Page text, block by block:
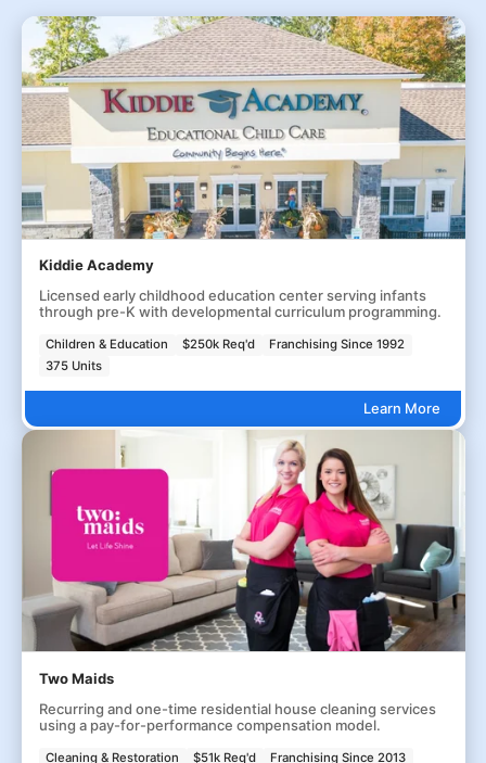
Kiddie Academy
Licensed early childhood education center serving infants
through pre-K with developmental curriculum programming.
Children & Education $250k Req'd
Franchising Since 1992
375 Units
Learn More
Two Maids
Recurring and one-time residential house cleaning services
using a pay-for-performance compensation model.
Cleaning & Restoration $51k Req'd Franchising Since 2013